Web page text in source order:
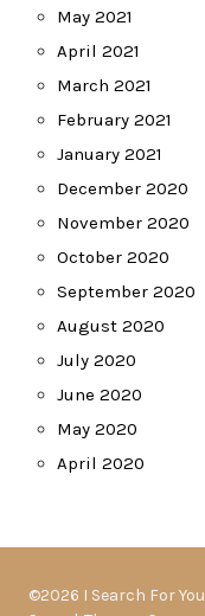
May 2021
April 2021
March 2021
February 2021
January 2021
December 2020
November 2020
October 2020
September 2020
August 2020
July 2020
June 2020
May 2020
April 2020
©2026 I Search For You